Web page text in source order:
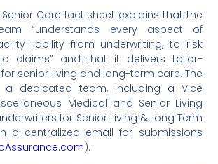
Senior Care fact sheet explains that the
“understands every aspect of
liability from underwriting, to risk
claims” and that it delivers tailor-
senior living and long-term care. The
a dedicated team, including a Vice
Medical and Senior Living
for Senior Living & Long Term
a centralized email for submissions
).